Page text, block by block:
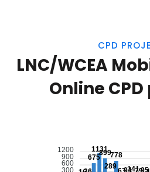
CPD
LNC/WCEA
Online